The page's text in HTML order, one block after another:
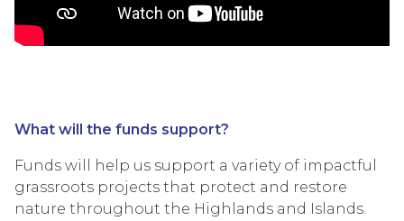
What will the funds support?
Funds will help us support a variety of impactful
grassroots projects that protect and restore
nature throughout the Highlands and Islands.